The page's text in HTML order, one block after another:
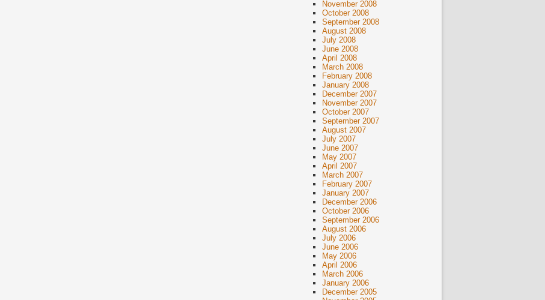
November 2008
October 2008
September 2008
August 2008
July 2008
June 2008
April 2008
March 2008
February 2008
January 2008
December 2007
November 2007
October 2007
September 2007
August 2007
July 2007
June 2007
May 2007
April 2007
March 2007
February 2007
January 2007
December 2006
October 2006
September 2006
August 2006
July 2006
June 2006
May 2006
April 2006
March 2006
January 2006
December 2005